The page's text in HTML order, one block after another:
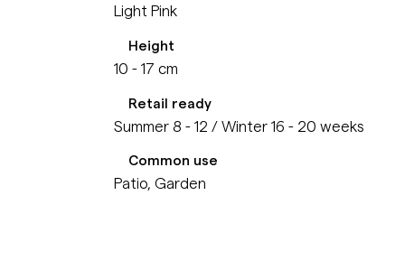
Light Pink
Height
10 - 17 cm
Retail ready
Summer 8 - 12 / Winter 16 - 20 weeks
Common use
Patio, Garden